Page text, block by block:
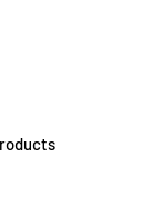
Premium, durable